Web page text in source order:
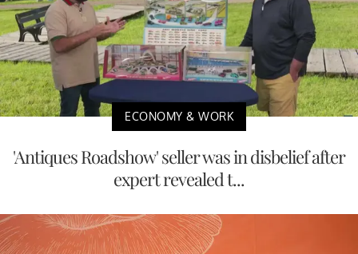
ECONOMY & WORK
'Antiques Roadshow' seller was in disbelief after
expert revealed t...